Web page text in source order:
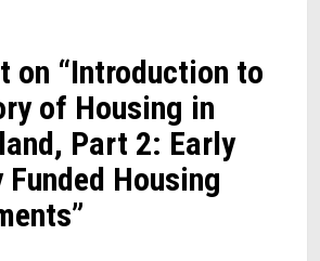
on “Introduction to
of Housing in
Part 2: Early
Housing
”